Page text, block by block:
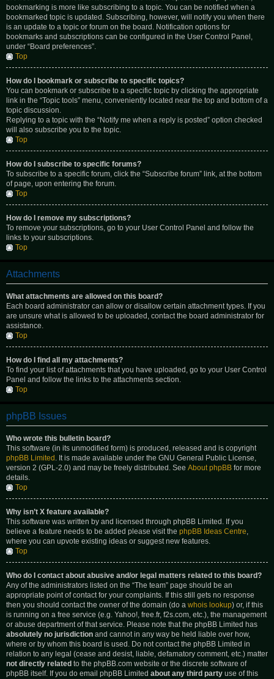
bookmarking is more like subscribing to a topic. You can be notified when a
bookmarked topic is updated. Subscribing, however, will notify you when there
is an update to a topic or forum on the board. Notification options for
bookmarks and subscriptions can be configured in the User Control Panel,
under “Board preferences”.
Top
How do I bookmark or subscribe to specific topics?
You can bookmark or subscribe to a specific topic by clicking the appropriate
link in the “Topic tools” menu, conveniently located near the top and bottom of a
topic discussion.
Replying to a topic with the “Notify me when a reply is posted” option checked
will also subscribe you to the topic.
Top
How do I subscribe to specific forums?
To subscribe to a specific forum, click the “Subscribe forum” link, at the bottom
of page, upon entering the forum.
Top
How do I remove my subscriptions?
To remove your subscriptions, go to your User Control Panel and follow the
links to your subscriptions.
Top
Attachments
What attachments are allowed on this board?
Each board administrator can allow or disallow certain attachment types. If you
are unsure what is allowed to be uploaded, contact the board administrator for
assistance.
Top
How do I find all my attachments?
To find your list of attachments that you have uploaded, go to your User Control
Panel and follow the links to the attachments section.
Top
phpBB Issues
Who wrote this bulletin board?
This software (in its unmodified form) is produced, released and is copyright
phpBB Limited . It is made available under the GNU General Public License,
version 2 (GPL-2.0) and may be freely distributed. See About phpBB for more
details.
Top
Why isn’t X feature available?
This software was written by and licensed through phpBB Limited. If you
believe a feature needs to be added please visit the phpBB Ideas Centre,
where you can upvote existing ideas or suggest new features.
Top
Who do I contact about abusive and/or legal matters related to this board?
Any of the administrators listed on the “The team” page should be an
appropriate point of contact for your complaints. If this still gets no response
then you should contact the owner of the domain (do a whois lookup) or, if this
is running on a free service (e.g. Yahoo!, free.fr, f2s.com, etc.), the management
or abuse department of that service. Please note that the phpBB Limited has
absolutely no jurisdiction and cannot in any way be held liable over how,
where or by whom this board is used. Do not contact the phpBB Limited in
relation to any legal (cease and desist, liable, defamatory comment, etc.) matter
not directly related to the phpBB.com website or the discrete software of
phpBB itself. If you do email phpBB Limited about any third party use of this